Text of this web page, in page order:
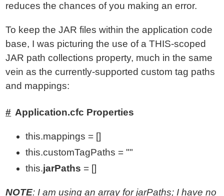
reduces the chances of you making an error.
To keep the JAR files within the application code
base, I was picturing the use of a THIS-scoped
JAR path collections property, much in the same
vein as the currently-supported custom tag paths
and mappings:
Application.cfc Properties
this.mappings = []
this.customTagPaths = ""
this.jarPaths = []
NOTE: I am using an array for jarPaths; I have no